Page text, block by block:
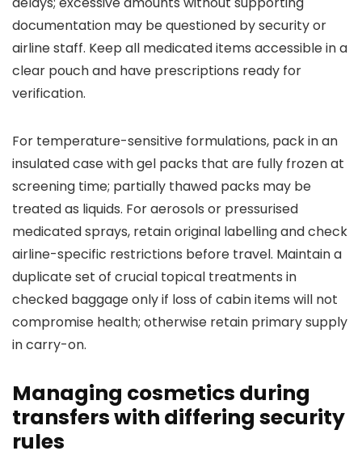
documentation may be questioned by security or
airline staff. Keep all medicated items accessible in a
clear pouch and have prescriptions ready for
verification.
For temperature-sensitive formulations, pack in an
insulated case with gel packs that are fully frozen at
screening time; partially thawed packs may be
treated as liquids. For aerosols or pressurised
medicated sprays, retain original labelling and check
airline-specific restrictions before travel. Maintain a
duplicate set of crucial topical treatments in
checked baggage only if loss of cabin items will not
compromise health; otherwise retain primary supply
in carry-on.
Managing cosmetics during
transfers with differing security
rules